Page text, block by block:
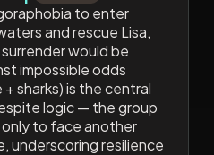
to enter
and rescue Lisa,
would be
impossible odds
sharks) is the central
logic — the group
to face another
underscoring resilience